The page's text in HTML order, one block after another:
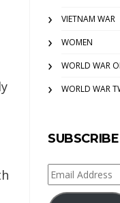
VIETNAM WAR
WOMEN
WORLD WAR
WORLD WAR
Email
Address